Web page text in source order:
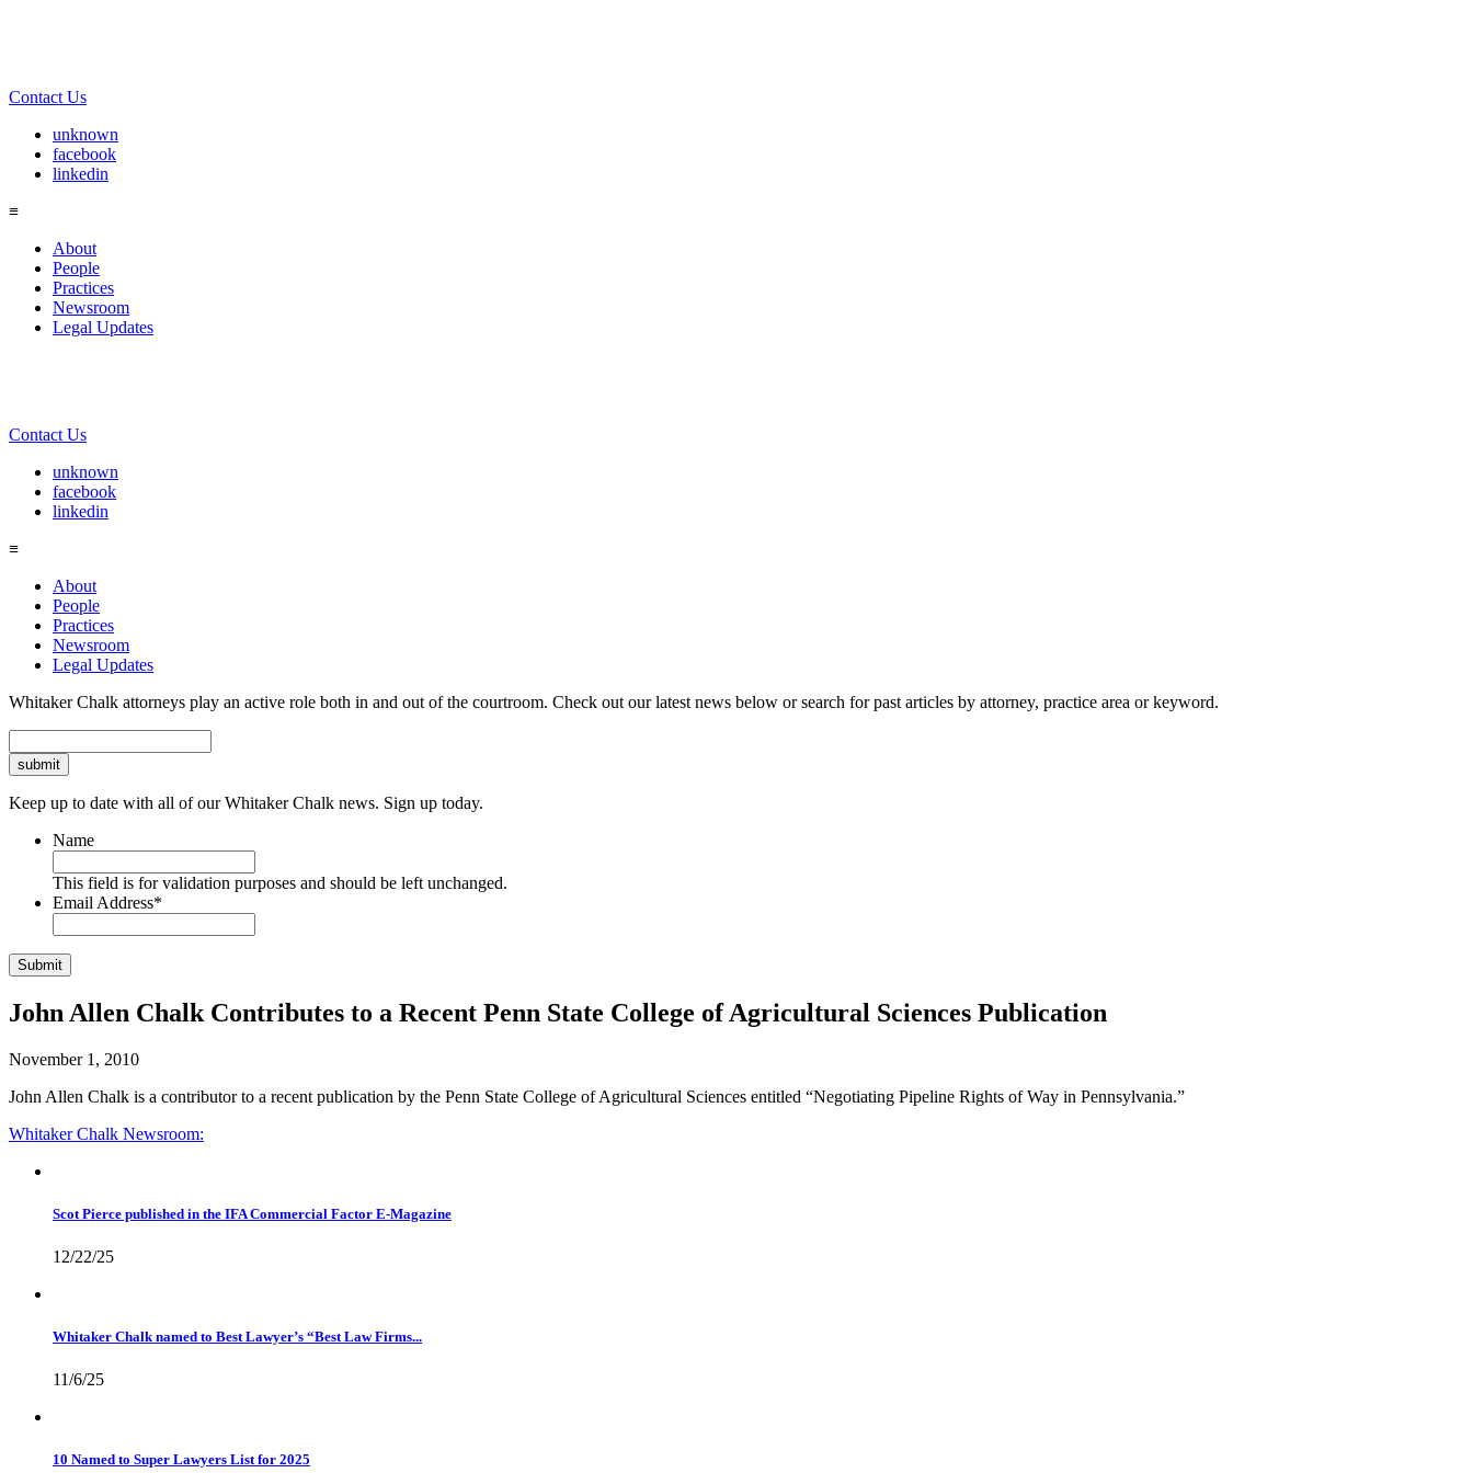
Contact Us
unknown
facebook
linkedin
≡
About
People
Practices
Newsroom
Legal Updates
Contact Us
unknown
facebook
linkedin
≡
About
People
Practices
Newsroom
Legal Updates
Whitaker Chalk attorneys play an active role both in and out of the courtroom. Check out our latest news below or search for past articles by attorney, practice area or keyword.
Keep up to date with all of our Whitaker Chalk news. Sign up today.
Name
This field is for validation purposes and should be left unchanged.
Email Address*
John Allen Chalk Contributes to a Recent Penn State College of Agricultural Sciences Publication
November 1, 2010
John Allen Chalk is a contributor to a recent publication by the Penn State College of Agricultural Sciences entitled “Negotiating Pipeline Rights of Way in Pennsylvania.”
Whitaker Chalk Newsroom:
Scot Pierce published in the IFA Commercial Factor E-Magazine
12/22/25
Whitaker Chalk named to Best Lawyer’s “Best Law Firms...
11/6/25
10 Named to Super Lawyers List for 2025